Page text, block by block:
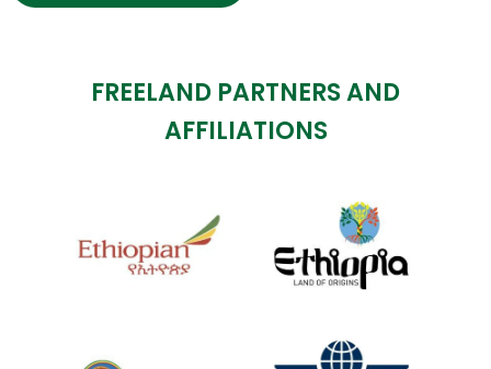
FREELAND PARTNERS AND
AFFILIATIONS